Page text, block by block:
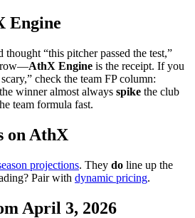
Engine
“this pitcher passed the test,”
row—AthX Engine is the receipt. If you
check the team FP column:
winner almost always spike the club
team formula fast.
on AthX
projections. They do line up the
Pair with dynamic pricing.
April 3, 2026